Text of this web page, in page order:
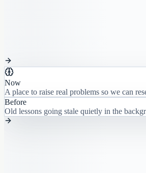
Now
A place to raise real problems so we can
Before
Old lessons going stale quietly in the